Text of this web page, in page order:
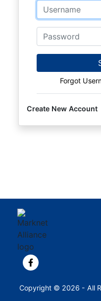
Email
Password
Forgot
Create New Account
Copyright © 2026 - All